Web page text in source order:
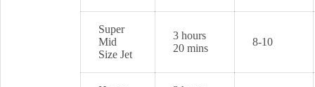
Super
Mid
Size Jet
3 hours
20 mins
8-10